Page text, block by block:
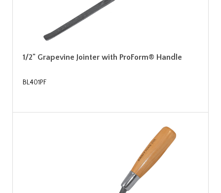
1/2" Grapevine Jointer with ProForm® Handle
BL401PF